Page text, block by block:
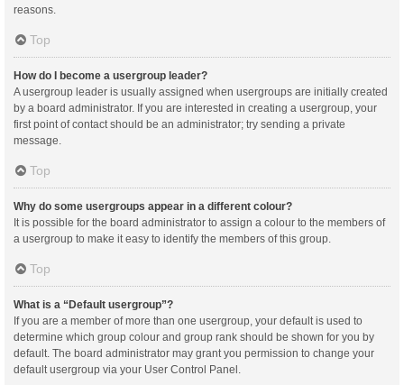
reasons.
Top
How do I become a usergroup leader?
A usergroup leader is usually assigned when usergroups are initially created
by a board administrator. If you are interested in creating a usergroup, your
first point of contact should be an administrator; try sending a private
message.
Top
Why do some usergroups appear in a different colour?
It is possible for the board administrator to assign a colour to the members of
a usergroup to make it easy to identify the members of this group.
Top
What is a “Default usergroup”?
If you are a member of more than one usergroup, your default is used to
determine which group colour and group rank should be shown for you by
default. The board administrator may grant you permission to change your
default usergroup via your User Control Panel.